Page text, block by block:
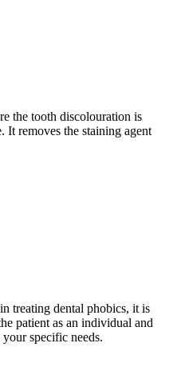
the tooth discolouration is
It removes the staining agent
treating dental phobics, it is
patient as an individual and
specific needs.